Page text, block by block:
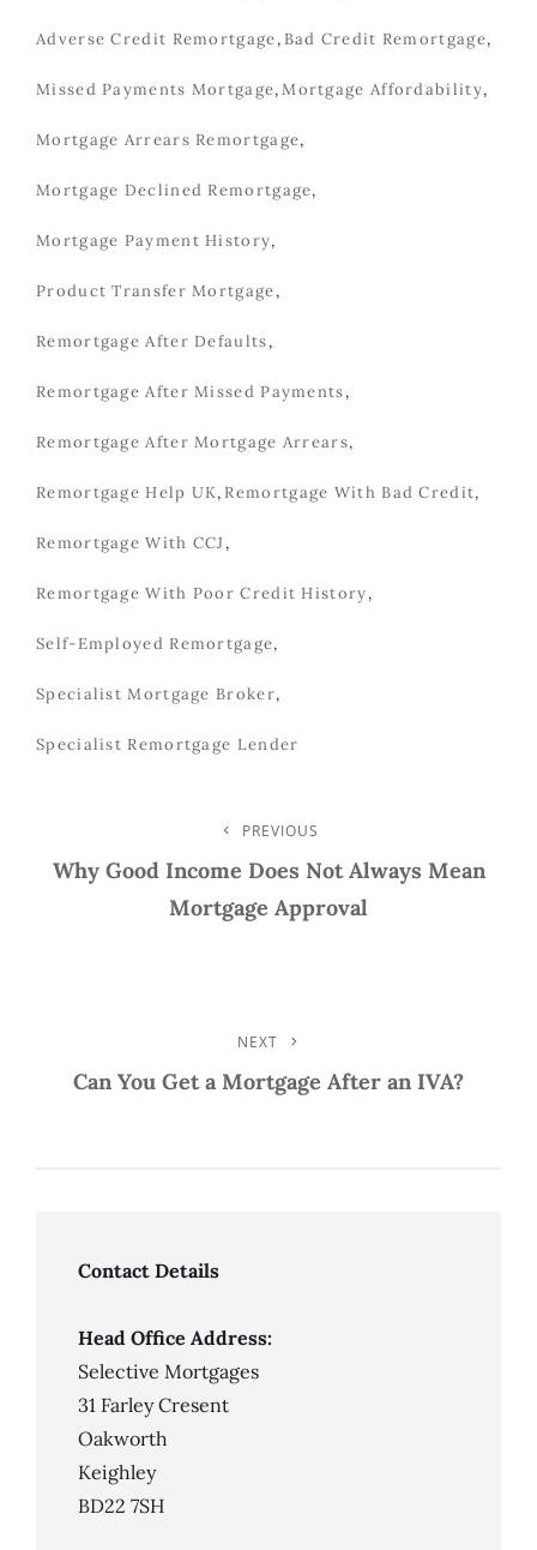
TAGS
Adverse Credit Remortgage, Bad Credit Remortgage,
Missed Payments Mortgage,Mortgage Affordability,
Mortgage Arrears Remortgage,
Mortgage Declined Remortgage,
Mortgage Payment History,
Product Transfer Mortgage,
Remortgage After Defaults,
Remortgage After Missed Payments,
Remortgage After Mortgage Arrears,
Remortgage Help UK, Remortgage With Bad Credit,
Remortgage With CCJ,
Remortgage With Poor Credit History,
Self-Employed Remortgage,
Specialist Mortgage Broker,
Specialist Remortgage Lender
Navigation
Post
PREVIOUS
Why Good Income Does Not Always Mean
Mortgage Approval
NEXT
Can You Get a Mortgage After an IVA?
Contact Details
Head Office Address:
Selective Mortgages
31 Farley Cresent
Oakworth
Keighley
BD22 7SH